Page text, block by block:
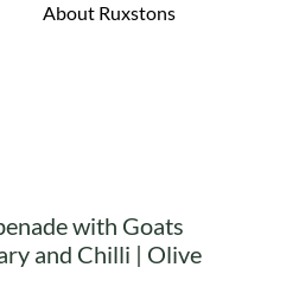
About Ruxstons
with Goats
and Chilli | Olive